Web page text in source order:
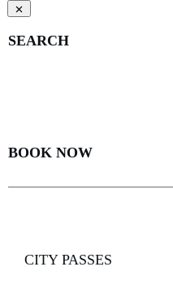
SEARCH
BOOK NOW
CITY PASSES